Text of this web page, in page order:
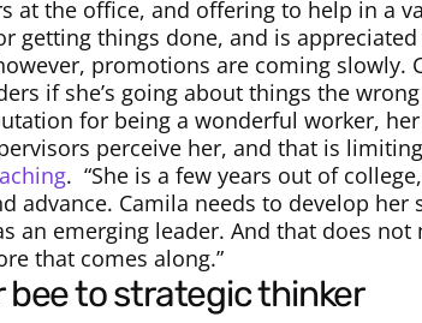
at the office, and offering to help in a
getting things done, and is
promotions are coming slowly.
if she’s going about things the wrong
for being a wonderful worker,
perceive her, and that is
. “She is a few years out of
advance. Camila needs to develop her
an emerging leader. And that does
that comes along.”
bee to strategic thinker